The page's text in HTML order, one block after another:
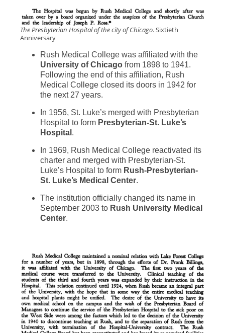
The Presbyterian Hospital of the city of Chicago. Sixtieth
Anniversary
Rush Medical College was affiliated with the
University of Chicago from 1898 to 1941.
Following the end of this affiliation, Rush
Medical College closed its doors in 1942 for
the next 27 years.
In 1956, St. Luke’s merged with Presbyterian
Hospital to form Presbyterian-St. Luke’s
Hospital .
In 1969, Rush Medical College reactivated its
charter and merged with Presbyterian-St.
Luke’s Hospital to form Rush-Presbyterian-
St. Luke’s Medical Center.
The institution officially changed its name in
September 2003 to Rush University Medical
Center.